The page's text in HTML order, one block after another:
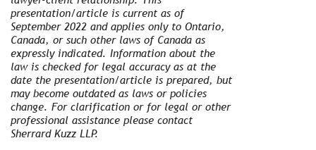
presentation/article is current as of
September 2022 and applies only to Ontario,
Canada, or such other laws of Canada as
expressly indicated. Information about the
law is checked for legal accuracy as at the
date the presentation/article is prepared, but
may become outdated as laws or policies
change. For clarification or for legal or other
professional assistance please contact
Sherrard Kuzz LLP.